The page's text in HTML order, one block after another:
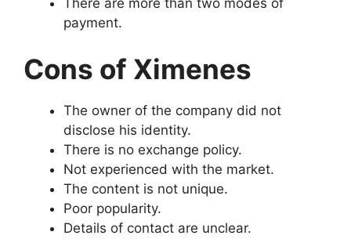
payment.
Cons of Ximenes
The owner of the company did not
disclose his identity.
There is no exchange policy.
Not experienced with the market.
The content is not unique.
Poor popularity.
Details of contact are unclear.